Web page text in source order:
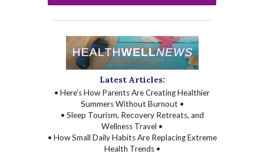
Latest Articles:
• Here’s How Parents Are Creating Healthier
Summers Without Burnout •
• Sleep Tourism, Recovery Retreats, and
Wellness Travel •
• How Small Daily Habits Are Replacing Extreme
Health Trends •